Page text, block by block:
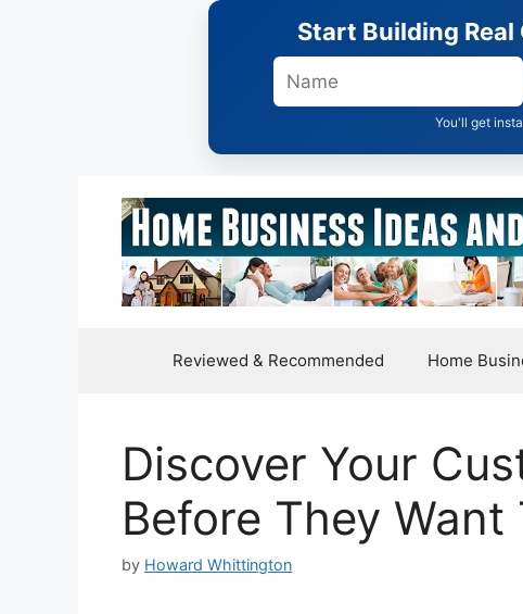
Start Building
You'll get
Reviewed & Recommended Home
Discover Your
Before They Want
by Howard Whittington